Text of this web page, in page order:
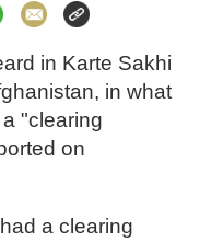
in Karte Sakhi
in what
"clearing
on
a clearing